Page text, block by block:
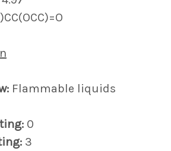
Flammable liquids
0
3